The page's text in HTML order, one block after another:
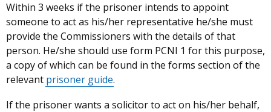
Within 3 weeks if the prisoner intends to appoint
someone to act as his/her representative he/she must
provide the Commissioners with the details of that
person. He/she should use form PCNI 1 for this purpose,
a copy of which can be found in the forms section of the
relevant prisoner guide.
If the prisoner wants a solicitor to act on his/her behalf,